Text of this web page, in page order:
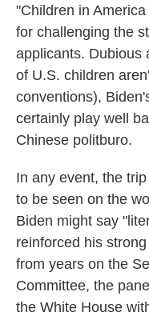
"Children in
for challenging the
applicants. Dubious
of U.S. children
conventions),
certainly play well
Chinese politburo.
In any event, the
to be seen on the
Biden might say
reinforced his
from years on the
Committee, the
the White House